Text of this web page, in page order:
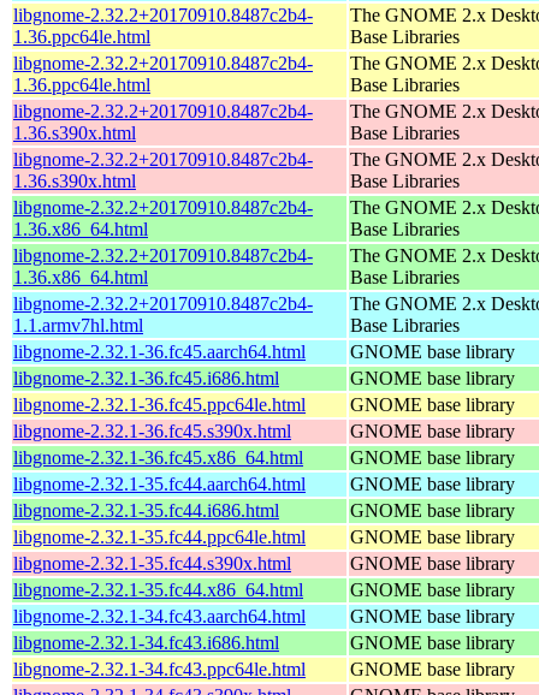
libgnome-2.32.2+20170910.8487c2b4-
1.36.ppc64le.html
The GNOME 2.x
Base Libraries
libgnome-2.32.2+20170910.8487c2b4-
1.36.ppc64le.html
The GNOME 2.x
Base Libraries
libgnome-2.32.2+20170910.8487c2b4-
1.36.s390x.html
The GNOME 2.x
Base Libraries
libgnome-2.32.2+20170910.8487c2b4-
1.36.s390x.html
The GNOME 2.x
Base Libraries
libgnome-2.32.2+20170910.8487c2b4-
1.36.x86_64.html
The GNOME 2.x
Base Libraries
libgnome-2.32.2+20170910.8487c2b4-
1.36.x86_64.html
The GNOME 2.x
Base Libraries
libgnome-2.32.2+20170910.8487c2b4-
1.1.armv7hl.html
The GNOME 2.x
Base Libraries
libgnome-2.32.1-36.fc45.aarch64.html
GNOME base library
libgnome-2.32.1-36.fc45.i686.html
GNOME base library
libgnome-2.32.1-36.fc45.ppc64le.html
GNOME base library
libgnome-2.32.1-36.fc45.s390x.html
GNOME base library
libgnome-2.32.1-36.fc45.x86_64.html
GNOME base library
libgnome-2.32.1-35.fc44.aarch64.html
GNOME base library
libgnome-2.32.1-35.fc44.i686.html
GNOME base library
libgnome-2.32.1-35.fc44.ppc64le.html
GNOME base library
libgnome-2.32.1-35.fc44.s390x.html
GNOME base library
libgnome-2.32.1-35.fc44.x86_64.html
GNOME base library
libgnome-2.32.1-34.fc43.aarch64.html
GNOME base library
libgnome-2.32.1-34.fc43.i686.html
GNOME base library
libgnome-2.32.1-34.fc43.ppc64le.html
GNOME base library